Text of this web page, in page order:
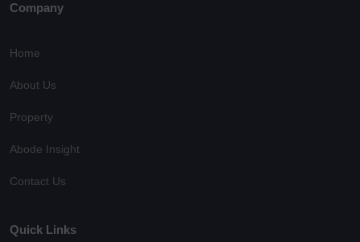
Company
Home
About Us
Property
Abode Insight
Contact Us
Quick Links